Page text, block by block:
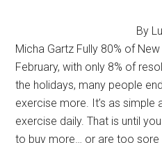
By
Micha Gartz Fully 80% of
February, with only 8% of
the holidays, many people
exercise more. It’s as
exercise daily. That is until
to buy more… or are too